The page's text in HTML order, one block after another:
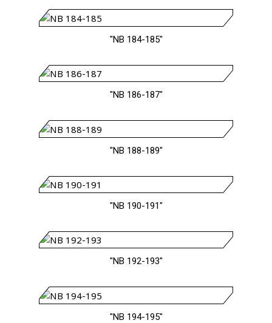
"NB 184-185"
"NB 186-187"
"NB 188-189"
"NB 190-191"
"NB 192-193"
"NB 194-195"